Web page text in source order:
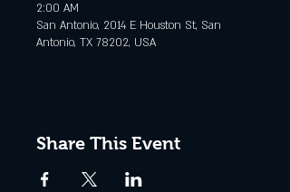
2:00 AM
San Antonio, 2014 E Houston St, San
Antonio, TX 78202, USA
Share This Event